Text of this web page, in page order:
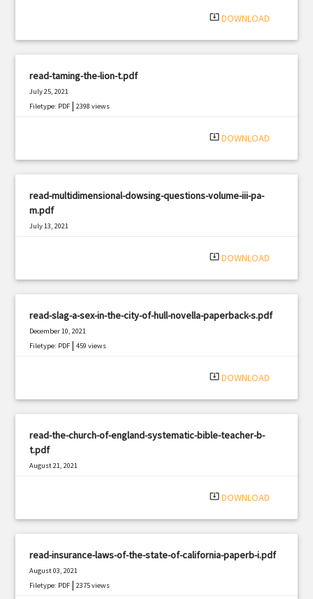
system_update_alt DOWNLOAD
read-taming-the-lion-t.pdf
July 25, 2021
Filetype: PDF |2398 views
system_update_alt DOWNLOAD
read-multidimensional-dowsing-questions-volume-iii-pa-
m.pdf
July 13, 2021
system_update_alt DOWNLOAD
read-slag-a-sex-in-the-city-of-hull-novella-paperback-s.pdf
December 10, 2021
Filetype: PDF |459 views
system_update_alt DOWNLOAD
read-the-church-of-england-systematic-bible-teacher-b-
t.pdf
August 21, 2021
system_update_alt DOWNLOAD
read-insurance-laws-of-the-state-of-california-paperb-i.pdf
August 03, 2021
Filetype: PDF |2375 views